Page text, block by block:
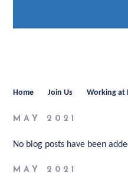
Home Join Us Working at
MAY 2021
No blog posts have been
MAY 2021